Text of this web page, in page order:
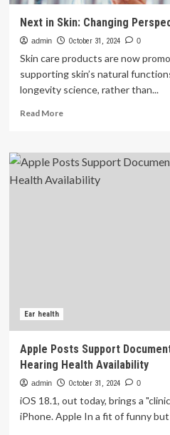
Next in Skin: Changing
admin October 31, 2024 0
Skin care products are now
supporting skin’s natural
longevity science, rather than...
Read MoreRead
Next
in
Skin:
Ear health
Apple Posts Support
Hearing Health Availability
admin October 31, 2024 0
iOS 18.1, out today, brings a
iPhone. Apple In a fit of funny